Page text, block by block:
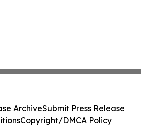
ArchiveSubmit Press Release
Copyright/DMCA Policy